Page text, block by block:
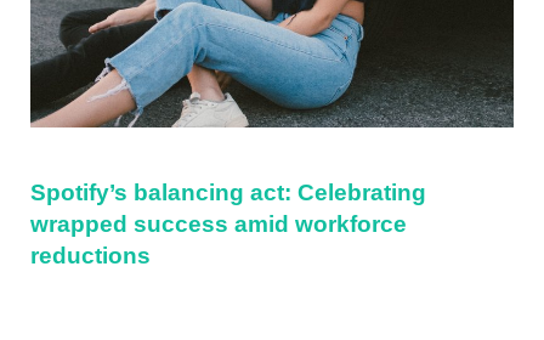
Spotify’s balancing act: Celebrating
wrapped success amid workforce
reductions